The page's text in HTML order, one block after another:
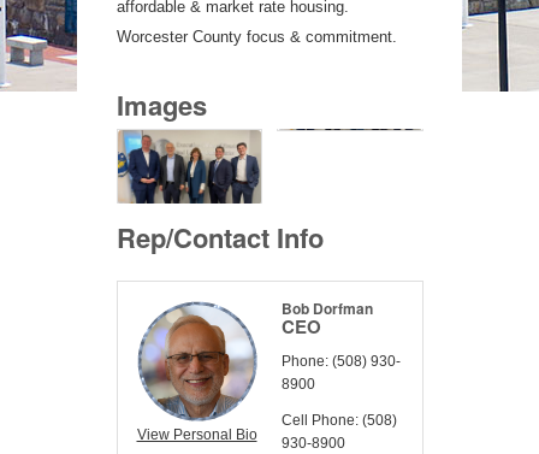
affordable & market rate housing.
Worcester County focus & commitment.
Images
Rep/Contact Info
View Personal Bio
Bob Dorfman
CEO
Phone: (508) 930-
8900
Cell Phone: (508)
930-8900